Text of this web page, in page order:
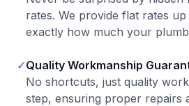
rates. We provide flat rates
exactly how much your
✓Quality Workmanship
No shortcuts, just quality
step, ensuring proper repairs